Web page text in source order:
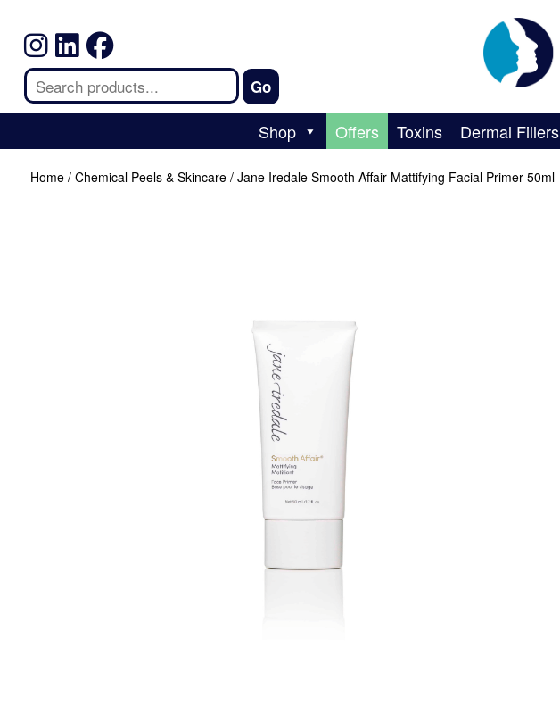
Shop Offers Toxins Dermal Fillers
Home/ Chemical Peels & Skincare/ Jane Iredale Smooth Affair Mattifying Facial Primer 50ml